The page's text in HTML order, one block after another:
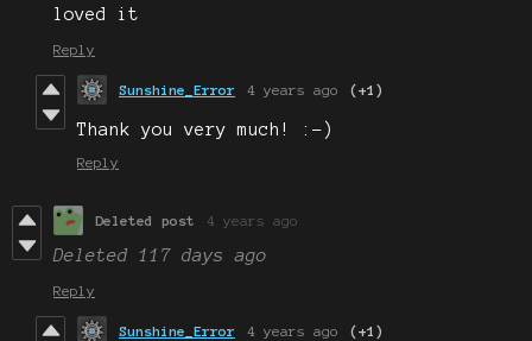
loved it
Reply
Sunshine_Error 4 years ago (+1)
Thank you very much! :-)
Reply
Deleted post 4 years ago
Deleted 117 days ago
Reply
Sunshine_Error 4 years ago (+1)